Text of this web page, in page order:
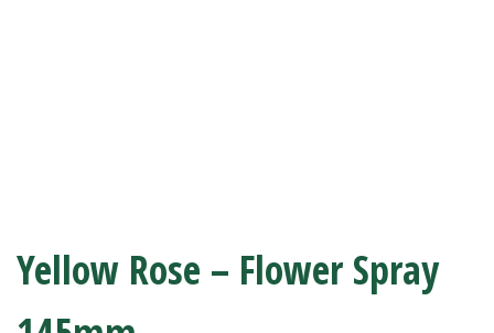
Yellow Rose – Flower Spray